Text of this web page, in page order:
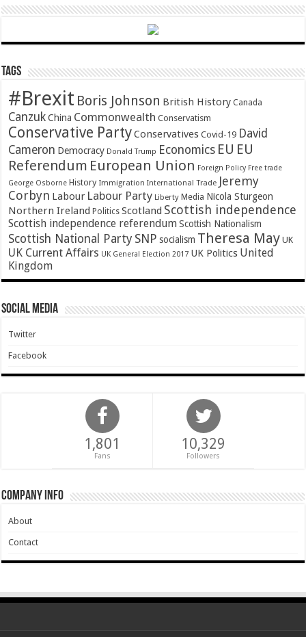
Tags
#Brexit Boris Johnson British History Canada
Canzuk China Commonwealth Conservatism
Conservative PartyConservatives Covid-19 David
Cameron Democracy Donald Trump Economics EU EU
Referendum European Union Foreign Policy Free trade
George Osborne History Immigration International Trade Jeremy
Corbyn Labour Labour Party Liberty Media Nicola Sturgeon
Northern Ireland Politics Scotland Scottish independence
Scottish independence referendum Scottish Nationalism
Scottish National Party SNP socialism Theresa May UK
UK Current Affairs UK General Election 2017 UK Politics United
Kingdom
Social Media
Twitter
Facebook
1,801
Fans
10,329
Followers
Company Info
About
Contact